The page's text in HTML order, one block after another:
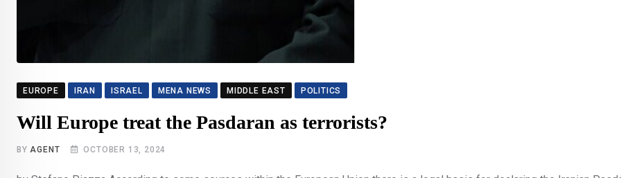
EUROPE IRAN ISRAEL MENA NEWS MIDDLE EAST POLITICS
Will Europe treat the Pasdaran as terrorists?
BYAGENT OCTOBER 13, 2024